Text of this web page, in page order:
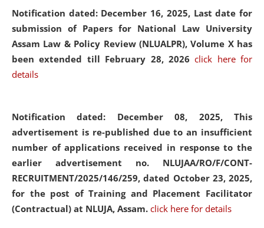
Notification dated: December 16, 2025, Last date for
submission of Papers for National Law University
Assam Law & Policy Review (NLUALPR), Volume X has
been extended till February 28, 2026click here for
details
Notification dated: December 08, 2025, This
advertisement is re-published due to an insufficient
number of applications received in response to the
earlier advertisement no. NLUJAA/RO/F/CONT-
RECRUITMENT/2025/146/259, dated October 23, 2025,
for the post of Training and Placement Facilitator
(Contractual) at NLUJA, Assam. click here for details